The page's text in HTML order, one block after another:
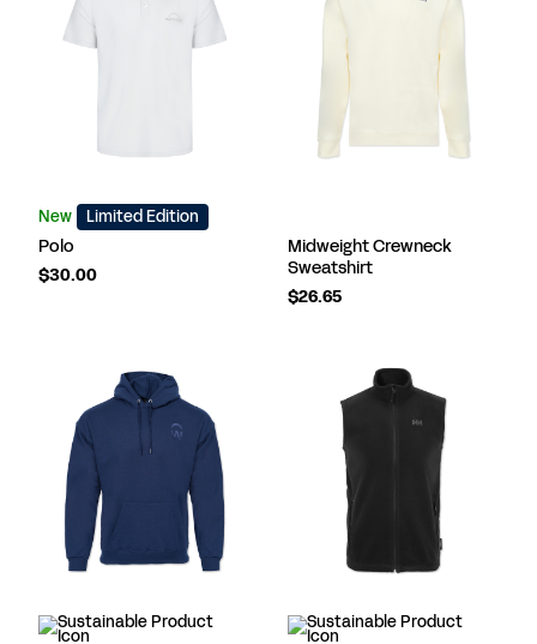
New Limited Edition
Polo
$30.00
Midweight Crewneck
Sweatshirt
$26.65